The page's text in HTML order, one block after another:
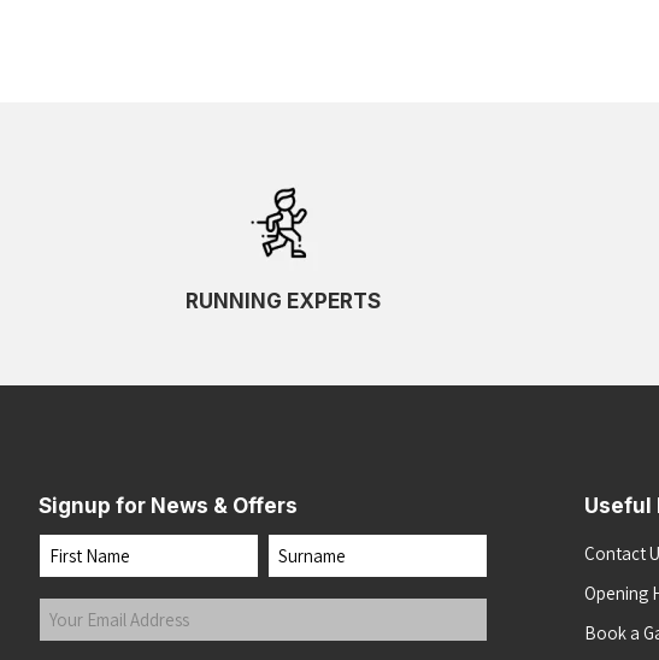
RUNNING EXPERTS
Signup for News & Offers
Name
First Last
Your
Email
Useful
Contact
Opening
Book a